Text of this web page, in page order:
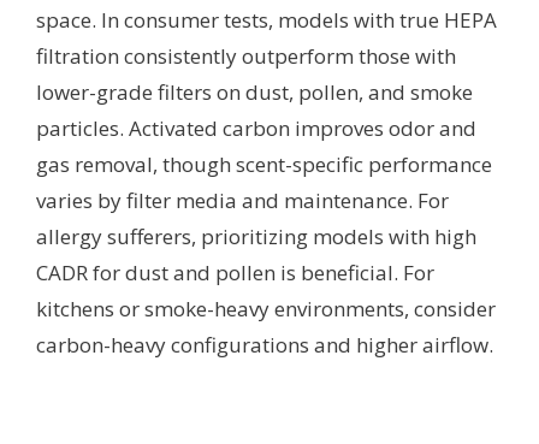
space. In consumer tests, models with true HEPA
filtration consistently outperform those with
lower-grade filters on dust, pollen, and smoke
particles. Activated carbon improves odor and
gas removal, though scent-specific performance
varies by filter media and maintenance. For
allergy sufferers, prioritizing models with high
CADR for dust and pollen is beneficial. For
kitchens or smoke-heavy environments, consider
carbon-heavy configurations and higher airflow.